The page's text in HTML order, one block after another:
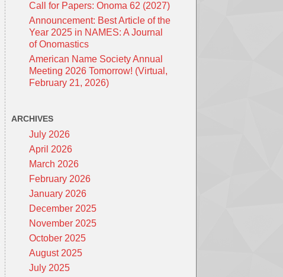
Call for Papers: Onoma 62 (2027)
Announcement: Best Article of the
Year 2025 in NAMES: A Journal
of Onomastics
American Name Society Annual
Meeting 2026 Tomorrow! (Virtual,
February 21, 2026)
ARCHIVES
July 2026
April 2026
March 2026
February 2026
January 2026
December 2025
November 2025
October 2025
August 2025
July 2025